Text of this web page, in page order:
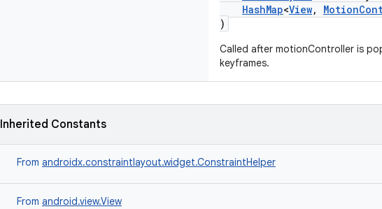
HashMap<View,
)
Called after motionController is
keyframes.
Inherited Constants
From androidx.constraintlayout.widget.ConstraintHelper
From android.view.View